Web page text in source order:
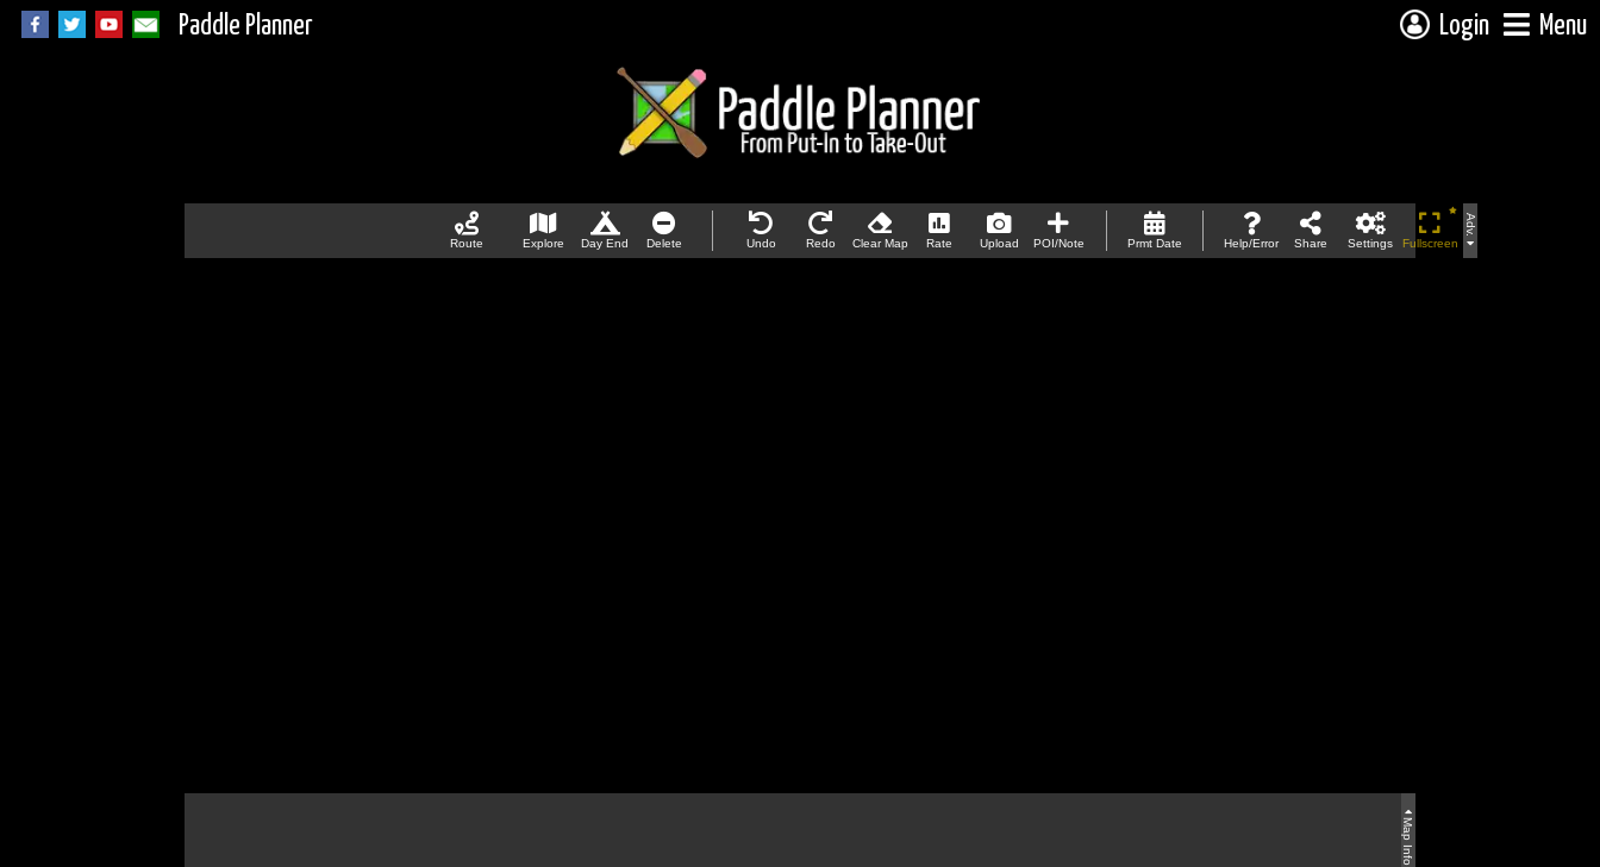
Paddle Planner Login Menu
Route Explore Day End Delete Undo Redo Clear Map Rate Upload POI/Note Prmt Date Help/Error Share Settings Fullscreen
Adv.
Map Info